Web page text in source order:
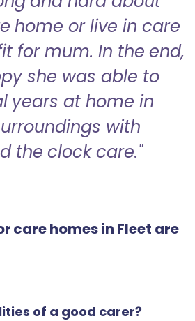
home or live in care
for mum. In the end,
she was able to
years at home in
with
the clock care."
care homes in Fleet are
of a good carer?